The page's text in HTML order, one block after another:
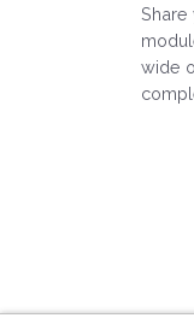
wide